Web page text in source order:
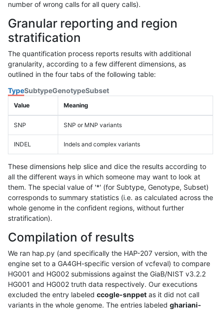
number of wrong calls for all query calls).
Granular reporting and region
stratification
The quantification process reports results with additional
granularity, according to a few different dimensions, as
outlined in the four tabs of the following table:
TypeSubtypeGenotypeSubset
Value Meaning
SNP SNP or MNP variants
INDEL Indels and complex variants
These dimensions help slice and dice the results according to
all the different ways in which someone may want to look at
them. The special value of '*' (for Subtype, Genotype, Subset)
corresponds to summary statistics (i.e. as calculated across the
whole genome in the confident regions, without further
stratification).
Compilation of results
We ran hap.py (and specifically the HAP-207 version, with the
engine set to a GA4GH-specific version of vcfeval) to compare
HG001 and HG002 submissions against the GiaB/NIST v3.2.2
HG001 and HG002 truth data respectively. Our executions
excluded the entry labeled ccogle-snppet as it did not call
variants in the whole genome. The entries labeled ghariani-